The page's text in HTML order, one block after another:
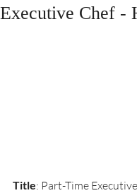
Executive Chef -
Title: Part-Time